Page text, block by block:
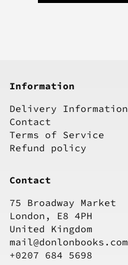
Information
Delivery Information
Contact
Terms of Service
Refund policy
Contact
75 Broadway Market
London, E8 4PH
United Kingdom
mail@donlonbooks.com
+0207 684 5698